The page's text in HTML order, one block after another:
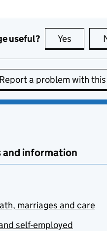
useful? Yes this
Report a problem with
and information
marriages and care
self-employed